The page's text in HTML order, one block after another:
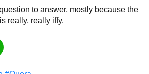
to answer, mostly because the
really, really iffy.